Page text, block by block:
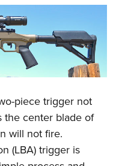
piece trigger not
the center blade of
will not fire.
(LBA) trigger is